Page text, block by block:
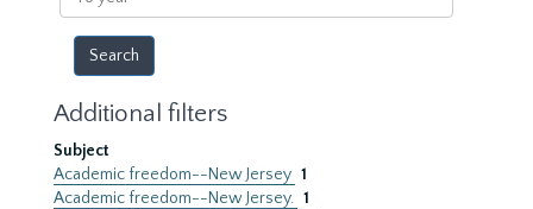
year
Additional filters
Subject
Academic freedom--New Jersey 1
Academic freedom--New Jersey. 1